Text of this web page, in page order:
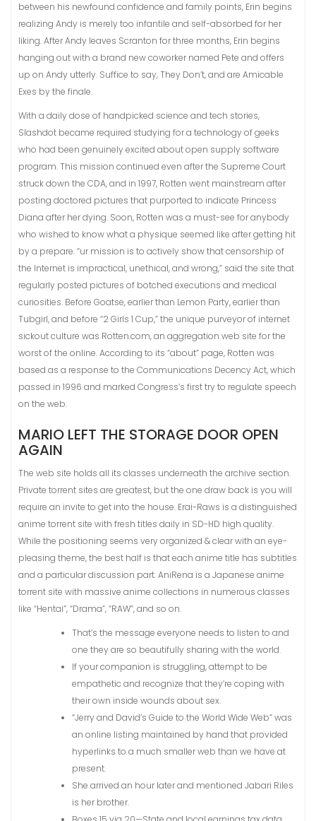
between his newfound confidence and family points, Erin begins
realizing Andy is merely too infantile and self-absorbed for her
liking. After Andy leaves Scranton for three months, Erin begins
hanging out with a brand new coworker named Pete and offers
up on Andy utterly. Suffice to say, They Don’t, and are Amicable
Exes by the finale.
With a daily dose of handpicked science and tech stories,
Slashdot became required studying for a technology of geeks
who had been genuinely excited about open supply software
program. This mission continued even after the Supreme Court
struck down the CDA, and in 1997, Rotten went mainstream after
posting doctored pictures that purported to indicate Princess
Diana after her dying. Soon, Rotten was a must-see for anybody
who wished to know what a physique seemed like after getting hit
by a prepare. “ur mission is to actively show that censorship of
the Internet is impractical, unethical, and wrong,” said the site that
regularly posted pictures of botched executions and medical
curiosities. Before Goatse, earlier than Lemon Party, earlier than
Tubgirl, and before “2 Girls 1 Cup,” the unique purveyor of internet
sickout culture was Rotten.com, an aggregation web site for the
worst of the online. According to its “about” page, Rotten was
based as a response to the Communications Decency Act, which
passed in 1996 and marked Congress’s first try to regulate speech
on the web.
MARIO LEFT THE STORAGE DOOR OPEN
AGAIN
The web site holds all its classes underneath the archive section.
Private torrent sites are greatest, but the one draw back is you will
require an invite to get into the house. Erai-Raws is a distinguished
anime torrent site with fresh titles daily in SD-HD high quality.
While the positioning seems very organized & clear with an eye-
pleasing theme, the best half is that each anime title has subtitles
and a particular discussion part. AniRena is a Japanese anime
torrent site with massive anime collections in numerous classes
like “Hentai”, “Drama”, “RAW”, and so on.
That’s the message everyone needs to listen to and
one they are so beautifully sharing with the world.
If your companion is struggling, attempt to be
empathetic and recognize that they’re coping with
their own inside wounds about sex.
“Jerry and David’s Guide to the World Wide Web” was
an online listing maintained by hand that provided
hyperlinks to a much smaller web than we have at
present.
She arrived an hour later and mentioned Jabari Riles
is her brother.